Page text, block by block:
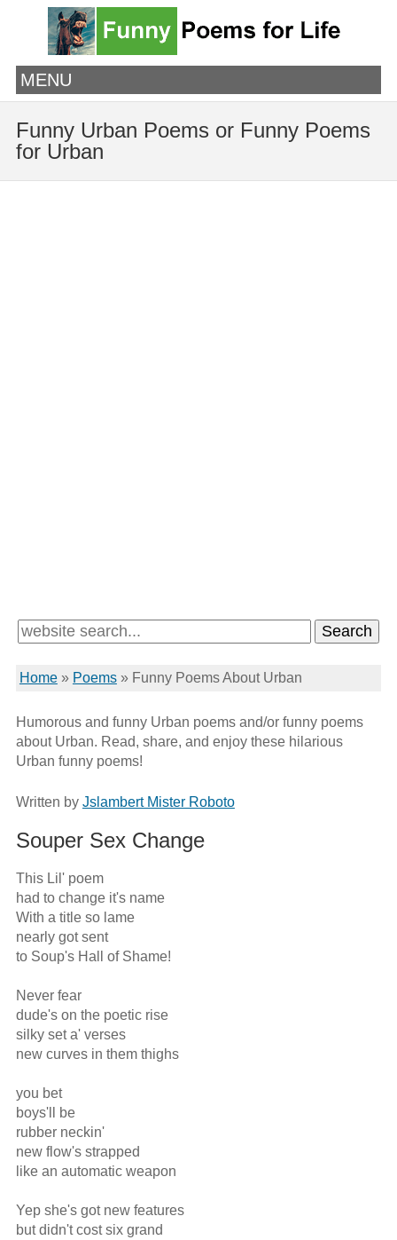
MENU
Funny Urban Poems or Funny Poems
for Urban
Home» Poems» Funny Poems About Urban
Humorous and funny Urban poems and/or funny poems
about Urban. Read, share, and enjoy these hilarious
Urban funny poems!
Written by Jslambert Mister Roboto
Souper Sex Change
This Lil' poem
had to change it's name
With a title so lame
nearly got sent
to Soup's Hall of Shame!
Never fear
dude's on the poetic rise
silky set a' verses
new curves in them thighs
you bet
boys'll be
rubber neckin'
new flow's strapped
like an automatic weapon
Yep she's got new features
but didn't cost six grand